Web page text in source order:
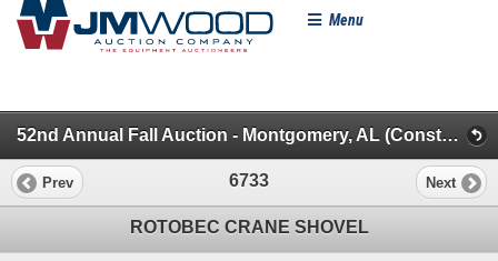
Menu
52nd Annual Fall Auction - Montgomery, AL (Construction Misc.)
Prev 6733 Next
ROTOBEC CRANE SHOVEL